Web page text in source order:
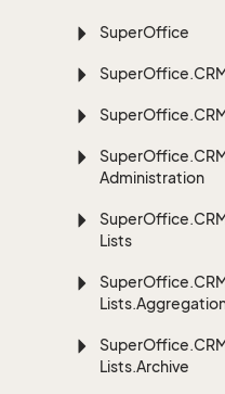
SuperOffice
SuperOffice.
SuperOffice.
SuperOffice.
Administration
SuperOffice.
Lists
SuperOffice.
Lists.
SuperOffice.
Lists.Archive